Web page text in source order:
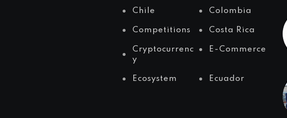
Chile Colombia
Competitions Costa Rica
Cryptocurrenc
y
E-Commerce
Ecosystem Ecuador